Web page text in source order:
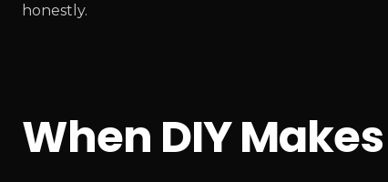
honestly.
When DIY